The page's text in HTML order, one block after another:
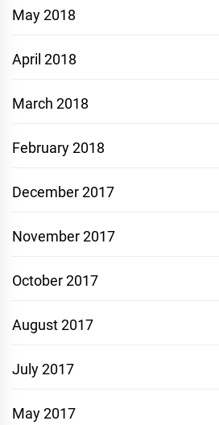
May 2018
April 2018
March 2018
February 2018
December 2017
November 2017
October 2017
August 2017
July 2017
May 2017